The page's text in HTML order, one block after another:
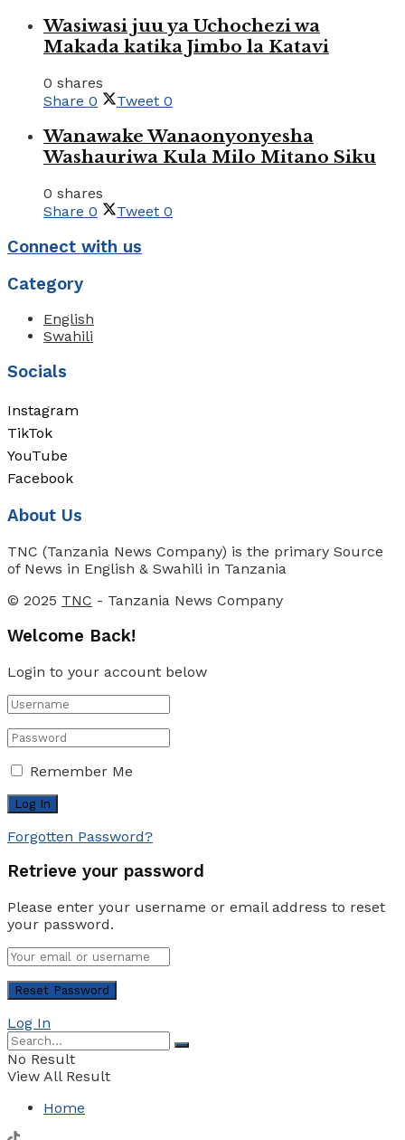
Wasiwasi juu ya Uchochezi wa
Makada katika Jimbo la Katavi
0 shares
Share 0 Tweet 0
Wanawake Wanaonyonyesha
Washauriwa Kula Milo Mitano Siku
0 shares
Share 0 Tweet 0
Connect with us
Category
English
Swahili
Socials
Instagram
TikTok
YouTube
Facebook
About Us
TNC (Tanzania News Company) is the primary Source
of News in English & Swahili in Tanzania
© 2025 TNC - Tanzania News Company
Welcome Back!
Login to your account below
Remember Me
Forgotten Password?
Retrieve your password
Please enter your username or email address to reset
your password.
Log In
No Result
View All Result
Home